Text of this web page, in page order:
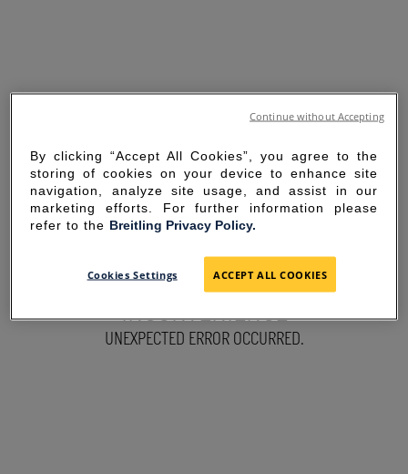
SORRY FOR THE
INCONVENIENCE
UNEXPECTED ERROR OCCURRED.
By clicking “Accept All Cookies”, you agree to the
storing of cookies on your device to enhance site
navigation, analyze site usage, and assist in our
marketing efforts. For further information please
refer to the Breitling Privacy Policy.
Cookies Settings ACCEPT ALL COOKIES
Continue without Accepting